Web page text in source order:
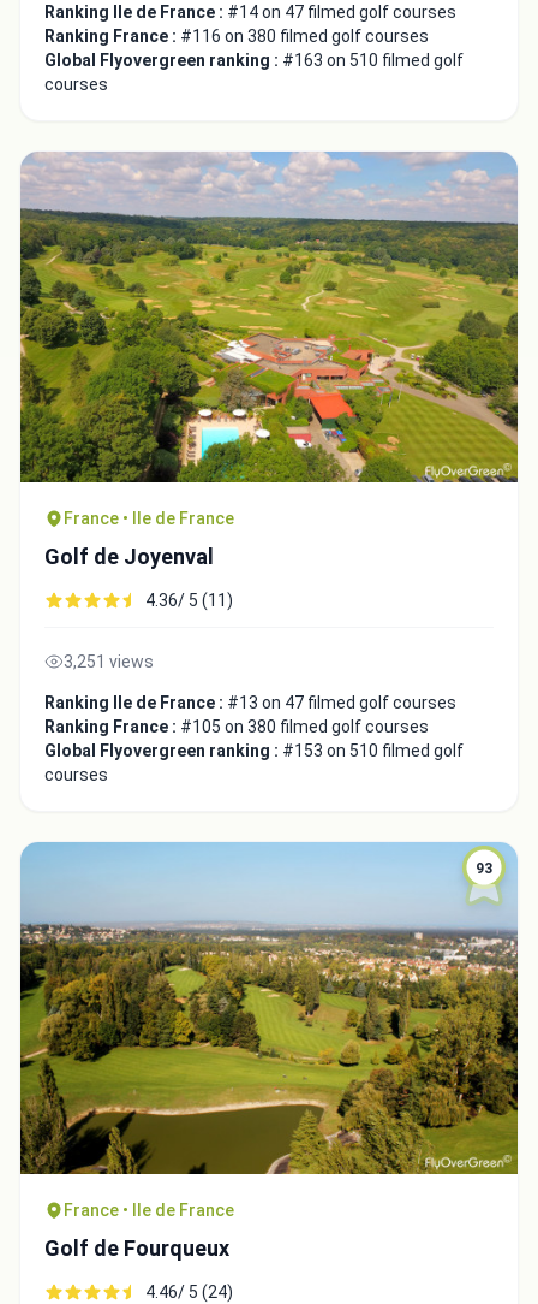
Ranking Ile de France : #14 on 47 filmed golf courses
Ranking France : #116 on 380 filmed golf courses
Global Flyovergreen ranking : #163 on 510 filmed golf
courses
France • Ile de France
Golf de Joyenval
4.36/ 5 (11)
3,251 views
Ranking Ile de France : #13 on 47 filmed golf courses
Ranking France : #105 on 380 filmed golf courses
Global Flyovergreen ranking : #153 on 510 filmed golf
courses
93
France • Ile de France
Golf de Fourqueux
4.46/ 5 (24)
Integrate video
Video choice: